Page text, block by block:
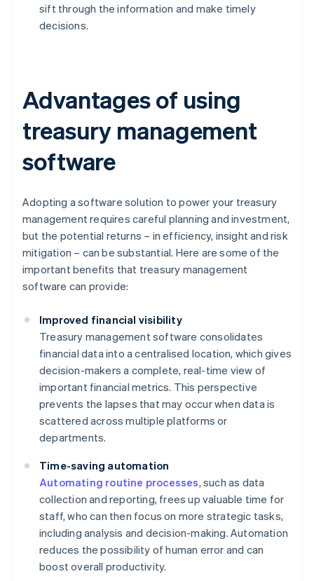
sift through the information and make timely
decisions.
Advantages of using
treasury management
software
Adopting a software solution to power your treasury
management requires careful planning and investment,
but the potential returns – in efficiency, insight and risk
mitigation – can be substantial. Here are some of the
important benefits that treasury management
software can provide:
Improved financial visibility
Treasury management software consolidates
financial data into a centralised location, which gives
decision-makers a complete, real-time view of
important financial metrics. This perspective
prevents the lapses that may occur when data is
scattered across multiple platforms or
departments.
Time-saving automation
Automating routine processes, such as data
collection and reporting, frees up valuable time for
staff, who can then focus on more strategic tasks,
including analysis and decision-making. Automation
reduces the possibility of human error and can
boost overall productivity.